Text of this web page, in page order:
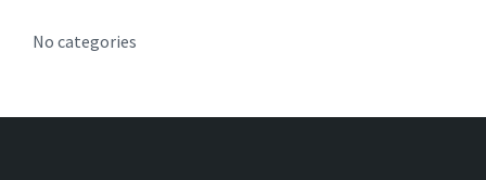
No categories